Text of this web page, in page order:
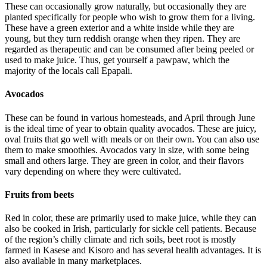
These can occasionally grow naturally, but occasionally they are
planted specifically for people who wish to grow them for a living.
These have a green exterior and a white inside while they are
young, but they turn reddish orange when they ripen. They are
regarded as therapeutic and can be consumed after being peeled or
used to make juice. Thus, get yourself a pawpaw, which the
majority of the locals call Epapali.
Avocados
These can be found in various homesteads, and April through June
is the ideal time of year to obtain quality avocados. These are juicy,
oval fruits that go well with meals or on their own. You can also use
them to make smoothies. Avocados vary in size, with some being
small and others large. They are green in color, and their flavors
vary depending on where they were cultivated.
Fruits from beets
Red in color, these are primarily used to make juice, while they can
also be cooked in Irish, particularly for sickle cell patients. Because
of the region’s chilly climate and rich soils, beet root is mostly
farmed in Kasese and Kisoro and has several health advantages. It is
also available in many marketplaces.